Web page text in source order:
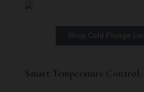
Smart Temperature Control: